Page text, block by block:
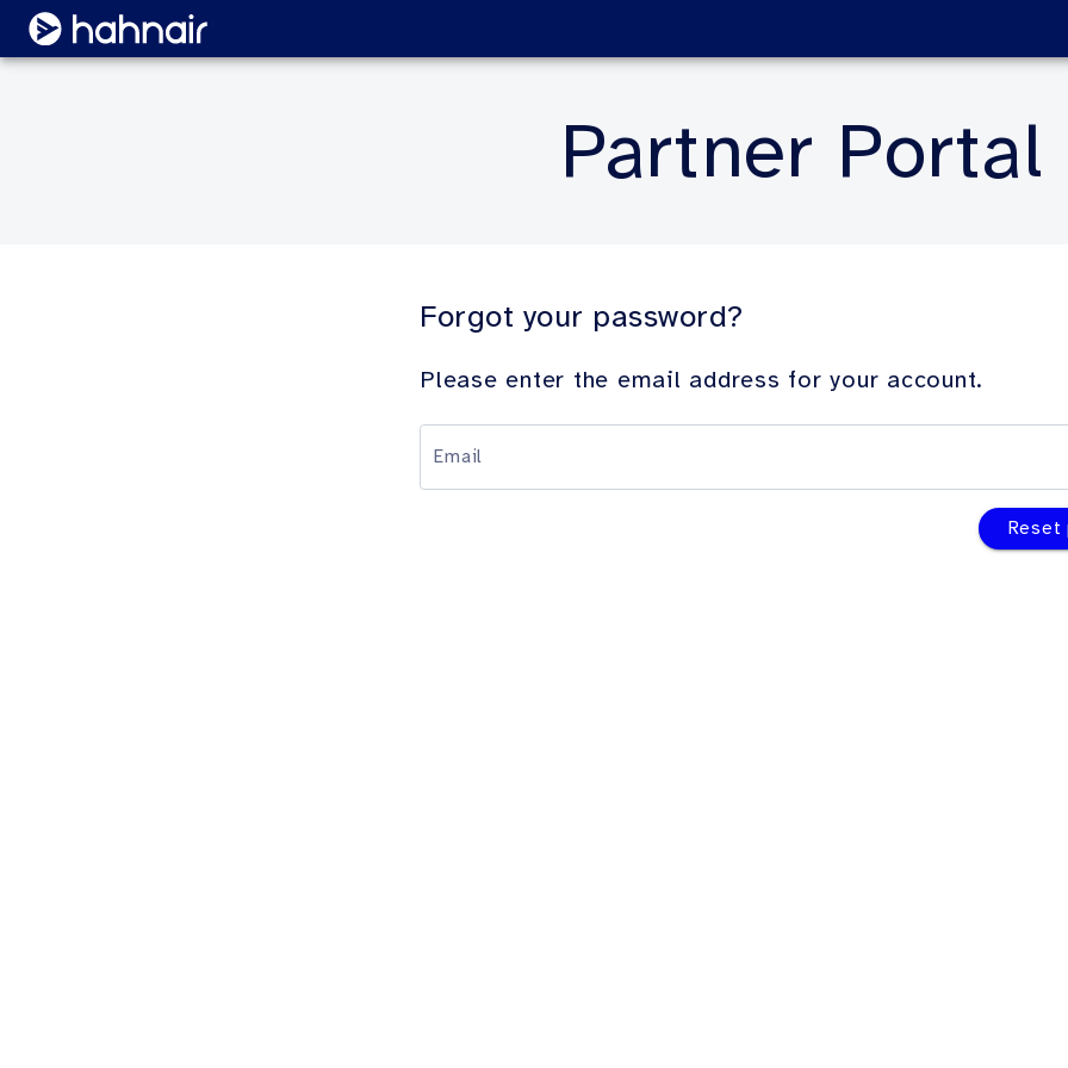
Partner Portal
Forgot your password?
Please enter the email address for your account.
Email
Reset